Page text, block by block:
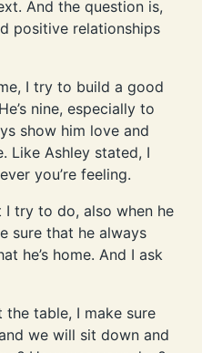
And the question is,
positive relationships
I try to build a good
nine, especially to
show him love and
Like Ashley stated, I
you’re feeling.
try to do, also when he
sure that he always
he’s home. And I ask
the table, I make sure
we will sit down and